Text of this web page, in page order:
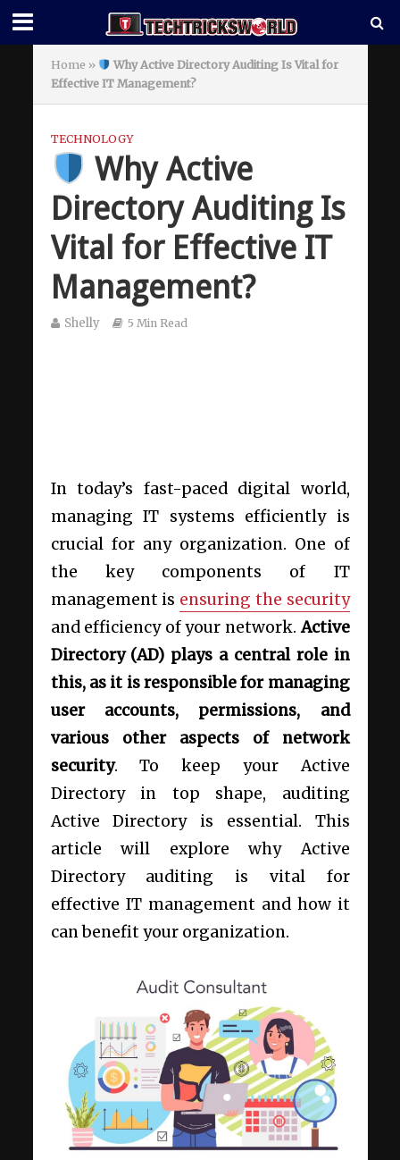
Home »
Why Active Directory Auditing Is Vital for
Effective IT Management?
TECHNOLOGY
Why Active
Directory Auditing Is
Vital for Effective IT
Management?
Shelly 5 Min Read
In today’s fast-paced digital world,
managing IT systems efficiently is
crucial for any organization. One of
the key components of IT
management is ensuring the security
and efficiency of your network.Active
Directory (AD) plays a central role in
this, as it is responsible for managing
user accounts, permissions, and
various other aspects of network
security. To keep your Active
Directory in top shape, auditing
Active Directory is essential. This
article will explore why Active
Directory auditing is vital for
effective IT management and how it
can benefit your organization.